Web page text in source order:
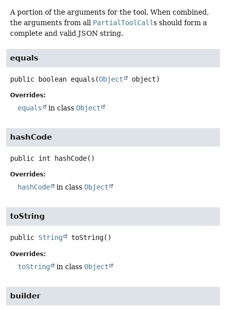
A portion of the arguments for the tool. When combined,
the arguments from all PartialToolCalls should form a
complete and valid JSON string.
equals
public boolean equals (Object object)
Overrides:
equals in class Object
hashCode
public int hashCode()
Overrides:
hashCode in class Object
toString
public String toString()
Overrides:
toString in class Object
builder